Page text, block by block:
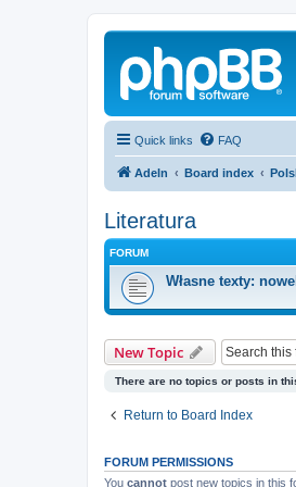
Quick links FAQ
Adeln Board index
Literatura
FORUM
Własne texty:
New Topic
There are no topics or posts in
Return to Board Index
FORUM PERMISSIONS
You cannot post new topics in this